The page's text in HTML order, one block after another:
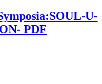
U-
PDF